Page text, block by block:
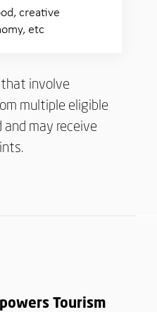
creative
etc
involve
multiple eligible
and may receive
Tourism